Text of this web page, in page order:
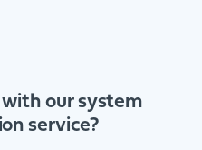
our system
service?